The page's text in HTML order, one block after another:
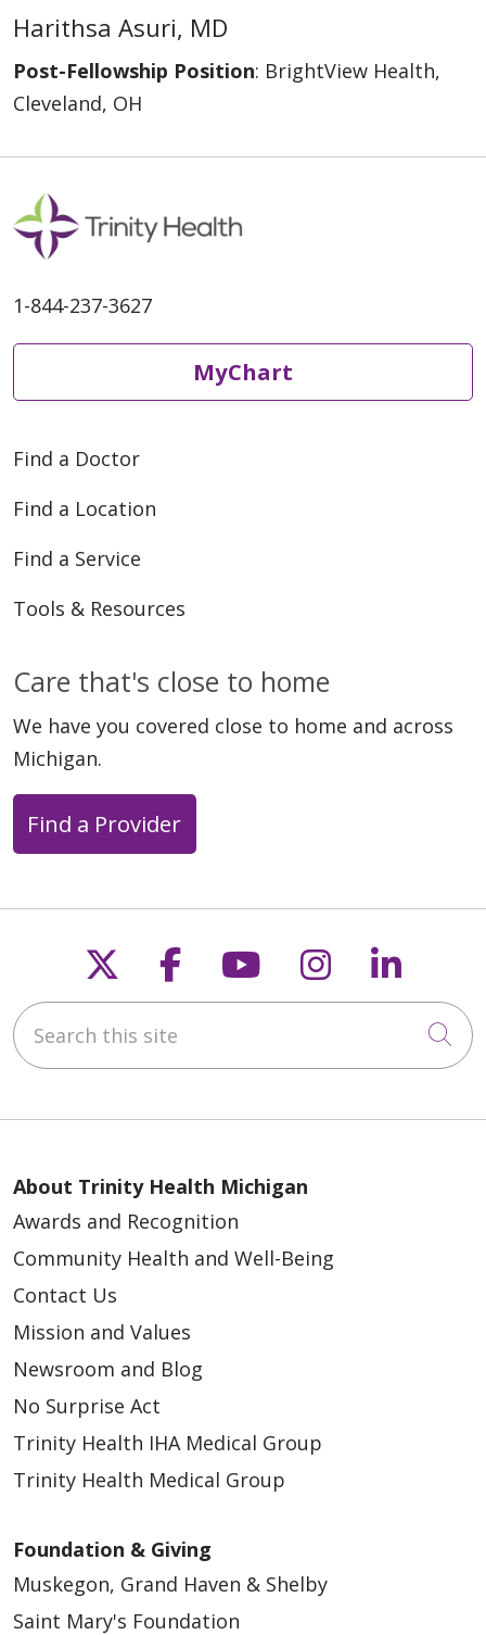
Harithsa Asuri, MD
Post-Fellowship Position: BrightView Health,
Cleveland, OH
1-844-237-3627
MyChart
Find a Doctor
Find a Location
Find a Service
Tools & Resources
Care that's close to home
We have you covered close to home and across
Michigan.
Find a Provider
Follow us on X
Follow us on
Follow us on
Follow us
Search this site
About Trinity Health Michigan
Awards and Recognition
Community Health and Well-Being
Contact Us
Mission and Values
Newsroom and Blog
No Surprise Act
Trinity Health IHA Medical Group
Trinity Health Medical Group
Foundation & Giving
Muskegon, Grand Haven & Shelby
Saint Mary's Foundation